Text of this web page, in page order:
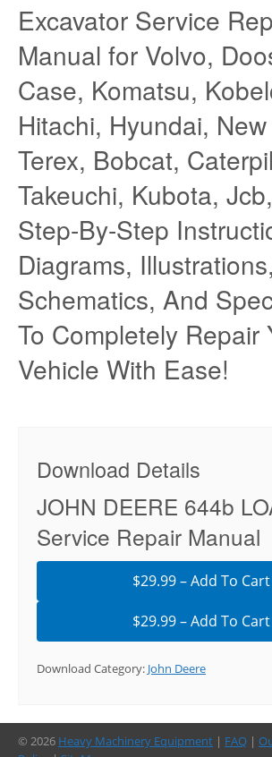
Excavator Service
Manual for Volvo,
Case, Komatsu,
Hitachi, Hyundai,
Terex, Bobcat,
Takeuchi, Kubota,
Step-By-Step
Diagrams,
Schematics, And
To Completely Repair
Vehicle With Ease!
Download Details
JOHN DEERE 644b
Service Repair Manual
$29.99 – Add To Cart
Download Category: John Deere
© 2026 Heavy Machinery Equipment | FAQ |